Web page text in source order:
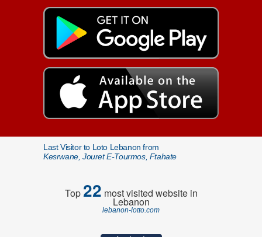
Last Visitor to Loto Lebanon from
Kesrwane, Jouret E-Tourmos, Ftahate
Top22 most visited website in
Lebanon
lebanon-lotto.com